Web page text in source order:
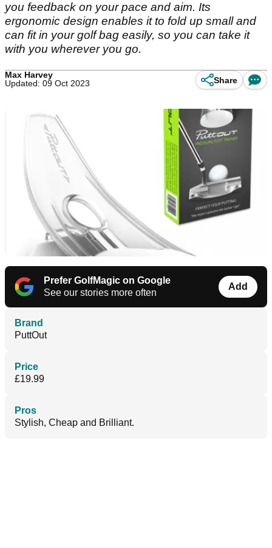
you feedback on your pace and aim. Its
ergonomic design enables it to fold up small and
can fit in your golf bag easily, so you can take it
with you wherever you go.
Max Harvey
Updated: 09 Oct 2023
Share
Prefer GolfMagic on Google
See our stories more often
Add
Brand
PuttOut
Price
£19.99
Pros
Stylish, Cheap and Brilliant.